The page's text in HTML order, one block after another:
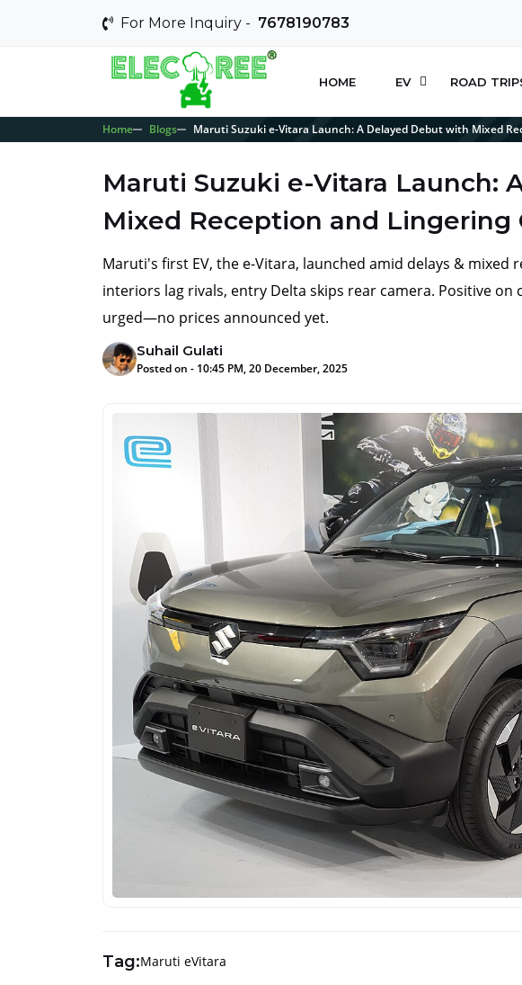
For More Inquiry - 7678190783
HOME EV ROAD
Home Blogs Maruti Suzuki e-Vitara Launch: A Delayed Debut with Mixed
Maruti Suzuki e-Vitara Launch:
Mixed Reception and Lingering
Maruti's first EV, the e-Vitara, launched amid delays & mixed
interiors lag rivals, entry Delta skips rear camera. Positive
urged—no prices announced yet.
Suhail Gulati
Posted on - 10:45 PM, 20 December, 2025
Tag:Maruti eVitara